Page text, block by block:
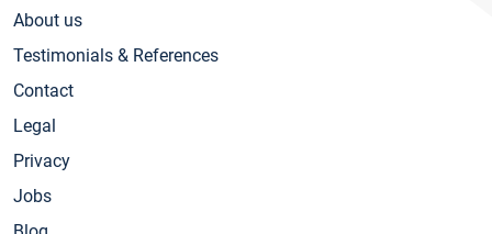
About us
Testimonials & References
Contact
Legal
Privacy
Jobs